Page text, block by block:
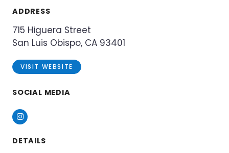
ADDRESS
715 Higuera Street
San Luis Obispo, CA 93401
VISIT WEBSITE
SOCIAL MEDIA
Instagram
DETAILS